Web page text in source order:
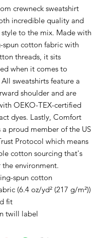
crewneck sweatshirt
incredible quality and
style to the mix. Made with
spun cotton fabric with
threads, it sits
when it comes to
All sweatshirts feature a
shoulder and are
OEKO-TEX-certified
dyes. Lastly, Comfort
a proud member of the US
Protocol which means
cotton sourcing that's
environment.
spun cotton
(6.4 oz/yd² (217 g/m²))
fit
twill label